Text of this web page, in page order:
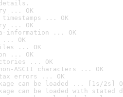
... OK
... OK
... OK
information ... OK
OK
... OK
... OK
... OK
ASCII characters ... OK
errors ... OK
can be loaded ... [1s/2s]
can be loaded with stated